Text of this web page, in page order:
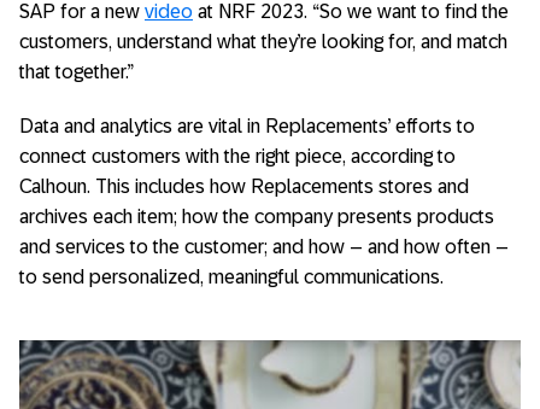
SAP for a new video at NRF 2023. “So we want to find the
customers, understand what they’re looking for, and match
that together.”
Data and analytics are vital in Replacements’ efforts to
connect customers with the right piece, according to
Calhoun. This includes how Replacements stores and
archives each item; how the company presents products
and services to the customer; and how – and how often –
to send personalized, meaningful communications.